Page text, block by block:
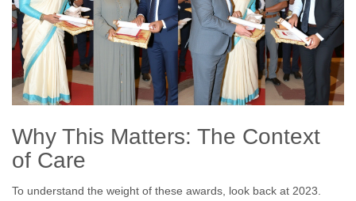
Why This Matters: The Context
of Care
To understand the weight of these awards, look back at 2023.